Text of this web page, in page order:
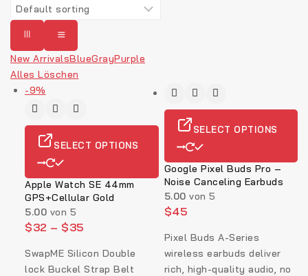
New ArrivalsBlueGrayPurple
Alles Löschen
-9%
SELECT OPTIONS
Apple Watch SE 44mm
GPS+Cellular Gold
5.00 von 5
$32 – $35
SwapME Silicon Double
lock Buckel Strap Belt
SELECT OPTIONS
Google Pixel Buds Pro –
Noise Canceling Earbuds
5.00 von 5
$45
Pixel Buds A-Series
wireless earbuds deliver
rich, high-quality audio, no